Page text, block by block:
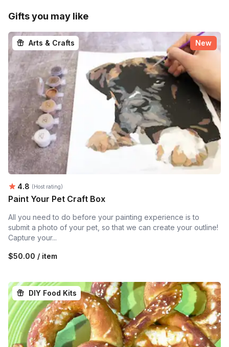
Gifts you may like
Arts & Crafts New
Average rating:
4.8 (Host rating)
Paint Your Pet Craft Box
All you need to do before your painting experience is to
submit a photo of your pet, so that we can create your outline!
Capture your...
$50.00 / item
DIY Food Kits